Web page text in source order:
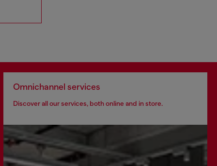
Omnichannel services
Discover all our services, both online and in store.